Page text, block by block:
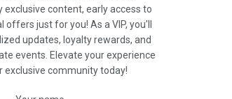
exclusive content, early access to
offers just for you! As a VIP, you'll
updates, loyalty rewards, and
events. Elevate your experience
exclusive community today!